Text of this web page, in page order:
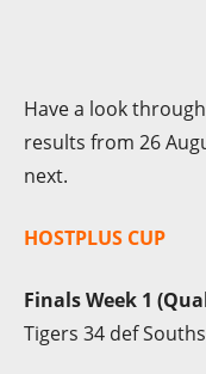
Have a look
results from 26
next.
HOSTPLUS CUP
Finals Week 1
Tigers 34 def